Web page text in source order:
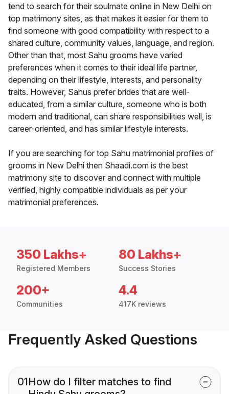
tend to search for their soulmate online in New Delhi on
top matrimony sites, as that makes it easier for them to
find someone with good compatibility with respect to a
shared culture, community values, language, and region.
Other than that, most Sahu grooms have varied
preferences when it comes to their ideal life partner,
depending on their lifestyle, interests, and personality
traits. However, Sahus prefer brides that are well-
educated, from a similar culture, someone who is both
modern and traditional, can share responsibilities well, is
career-oriented, and has similar lifestyle interests.
If you are searching for top Sahu matrimonial profiles of
grooms in New Delhi then Shaadi.com is the best
matrimony site to discover and connect with multiple
verified, highly compatible individuals as per your
matrimonial preferences.
350 Lakhs+
Registered Members
80 Lakhs+
Success Stories
200+
Communities
4.4
417K reviews
Frequently Asked Questions
01How do I filter matches to find